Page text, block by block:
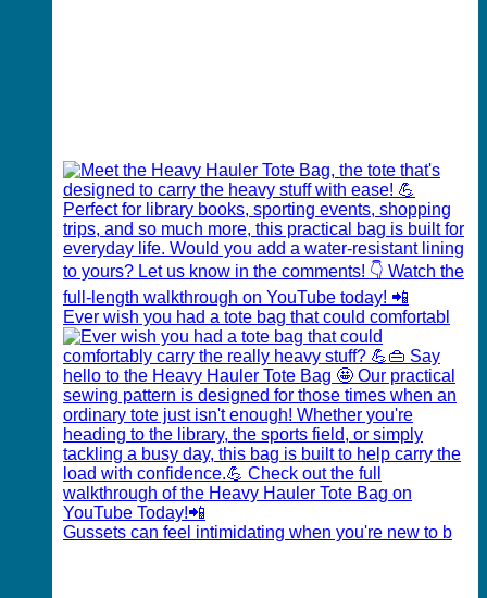
Ever wish you had a tote bag that could comfortabl
Gussets can feel intimidating when you're new to b